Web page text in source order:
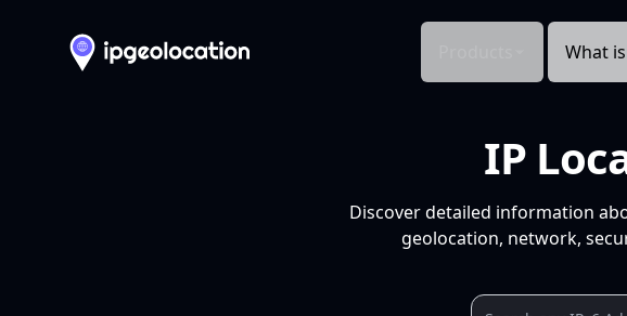
What
IP
Discover detailed information
geolocation, network,